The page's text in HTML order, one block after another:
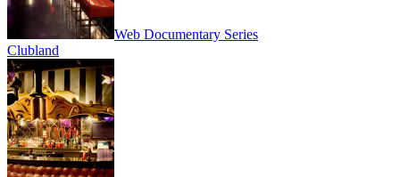
Web Documentary Series
Clubland